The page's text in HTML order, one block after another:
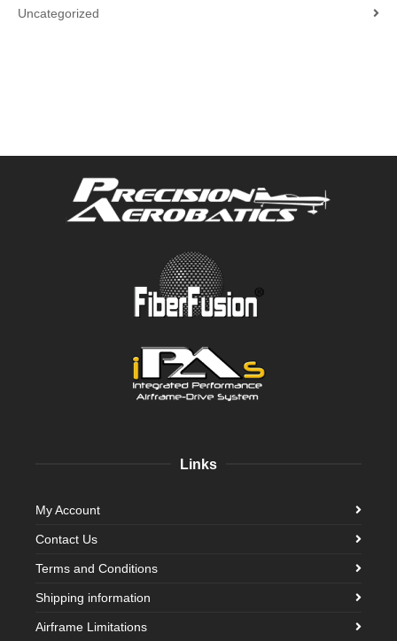
Uncategorized
Links
My Account
Contact Us
Terms and Conditions
Shipping information
Airframe Limitations